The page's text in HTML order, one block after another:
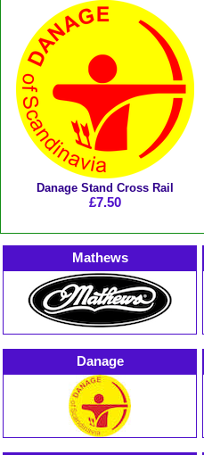
Danage Stand Cross Rail
£7.50
Mathews
Danage